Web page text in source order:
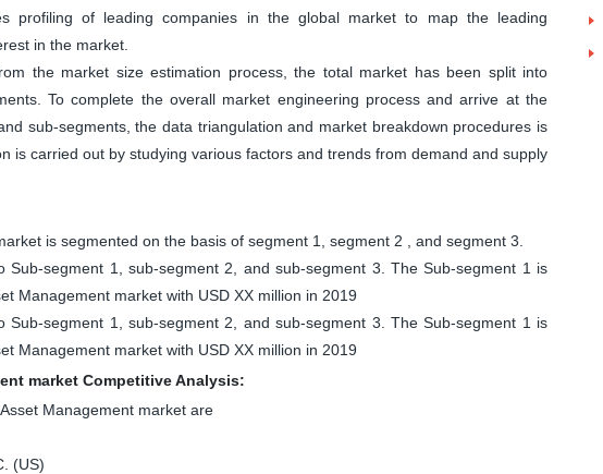
profiling of leading companies in the global market to map the leading
in the market.
the market size estimation process, the total market has been split into
To complete the overall market engineering process and arrive at the
sub-segments, the data triangulation and market breakdown procedures is
is carried out by studying various factors and trends from demand and supply
is segmented on the basis of segment 1, segment 2 , and segment 3.
Sub-segment 1, sub-segment 2, and sub-segment 3. The Sub-segment 1 is
Management market with USD XX million in 2019
Sub-segment 1, sub-segment 2, and sub-segment 3. The Sub-segment 1 is
Management market with USD XX million in 2019
market Competitive Analysis:
Management market are
(US)